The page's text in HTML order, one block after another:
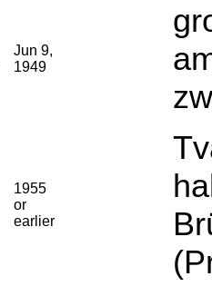
Jun 9,
1949
1955
or
earlier